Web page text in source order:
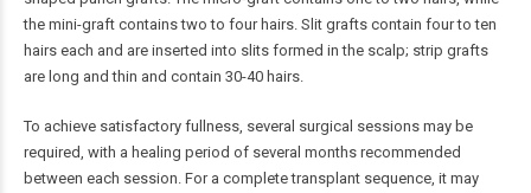
the mini-graft contains two to four hairs. Slit grafts contain four to ten
hairs each and are inserted into slits formed in the scalp; strip grafts
are long and thin and contain 30-40 hairs.
To achieve satisfactory fullness, several surgical sessions may be
required, with a healing period of several months recommended
between each session. For a complete transplant sequence, it may